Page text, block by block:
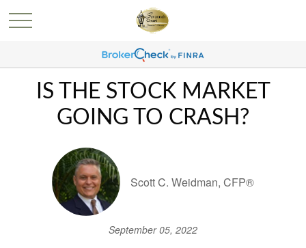
IS THE STOCK MARKET
GOING TO CRASH?
Scott C. Weidman, CFP®
September 05, 2022